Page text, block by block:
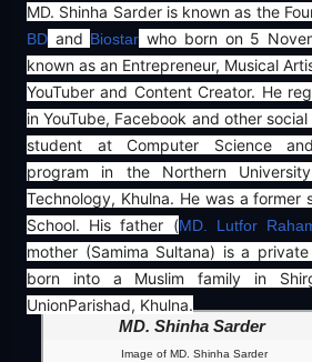
MD. Shinha Sarder is known as the
BD and Biostar who born on 5
known as an Entrepreneur, Musical
YouTuber and Content Creator. He
in YouTube, Facebook and other
student at Computer Science
program in the Northern
Technology, Khulna. He was a former
School. His father (MD. Lutfor
mother (Samima Sultana) is a
born into a Muslim family in
UnionParishad, Khulna.
MD. Shinha Sarder
Image of MD. Shinha Sarder